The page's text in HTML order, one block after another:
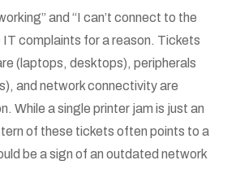
and “I can’t connect to the
IT complaints for a reason. Tickets
(laptops, desktops), peripherals
and network connectivity are
While a single printer jam is just an
of these tickets often points to a
be a sign of an outdated network